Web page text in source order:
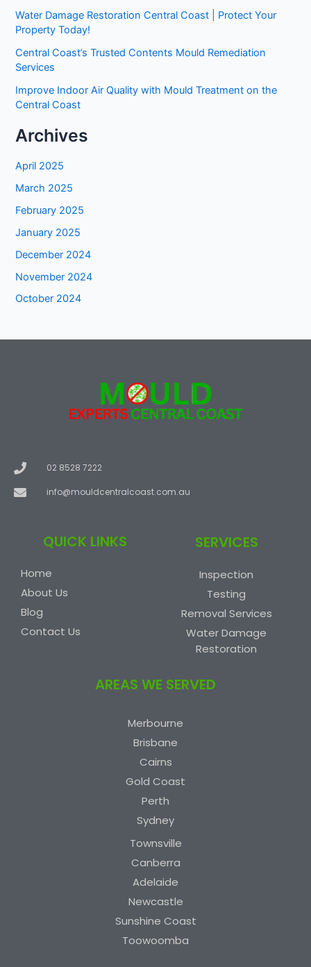
Water Damage Restoration Central Coast | Protect Your
Property Today!
Central Coast’s Trusted Contents Mould Remediation
Services
Improve Indoor Air Quality with Mould Treatment on the
Central Coast
Archives
April 2025
March 2025
February 2025
January 2025
December 2024
November 2024
October 2024
02 8528 7222
info@mouldcentralcoast.com.au
QUICK LINKS
Home
About Us
Blog
Contact Us
SERVICES
Inspection
Testing
Removal Services
Water Damage
Restoration
AREAS WE SERVED
Merbourne
Brisbane
Cairns
Gold Coast
Perth
Sydney
Townsville
Canberra
Adelaide
Newcastle
Sunshine Coast
Toowoomba